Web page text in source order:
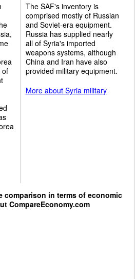
of
The SAF's inventory is
comprised mostly of Russian
and Soviet-era equipment.
Russia has supplied nearly
all of Syria's imported
weapons systems, although
China and Iran have also
provided military equipment.
More about Syria military
comparison in terms of economic
CompareEconomy.com